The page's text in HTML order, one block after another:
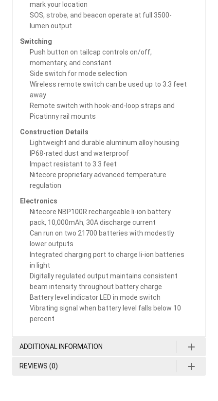
mark your location
SOS, strobe, and beacon operate at full 3500-
lumen output
Switching
Push button on tailcap controls on/off,
momentary, and constant
Side switch for mode selection
Wireless remote switch can be used up to 3.3 feet
away
Remote switch with hook-and-loop straps and
Picatinny rail mounts
Construction Details
Lightweight and durable aluminum alloy housing
IP68-rated dust and waterproof
Impact resistant to 3.3 feet
Nitecore proprietary advanced temperature
regulation
Electronics
Nitecore NBP100R rechargeable li-ion battery
pack, 10,000mAh, 30A discharge current
Can run on two 21700 batteries with modestly
lower outputs
Integrated charging port to charge li-ion batteries
in light
Digitally regulated output maintains consistent
beam intensity throughout battery charge
Battery level indicator LED in mode switch
Vibrating signal when battery level falls below 10
percent
ADDITIONAL INFORMATION
REVIEWS (0)